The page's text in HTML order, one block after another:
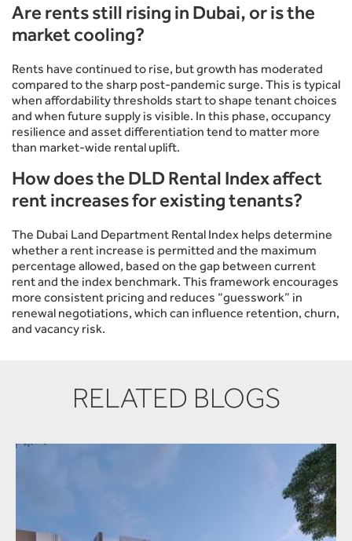
Are rents still rising in Dubai, or is the
market cooling?
Rents have continued to rise, but growth has moderated
compared to the sharp post-pandemic surge. This is typical
when affordability thresholds start to shape tenant choices
and when future supply is visible. In this phase, occupancy
resilience and asset differentiation tend to matter more
than market-wide rental uplift.
How does the DLD Rental Index affect
rent increases for existing tenants?
The Dubai Land Department Rental Index helps determine
whether a rent increase is permitted and the maximum
percentage allowed, based on the gap between current
rent and the index benchmark. This framework encourages
more consistent pricing and reduces “guesswork” in
renewal negotiations, which can influence retention, churn,
and vacancy risk.
RELATED BLOGS